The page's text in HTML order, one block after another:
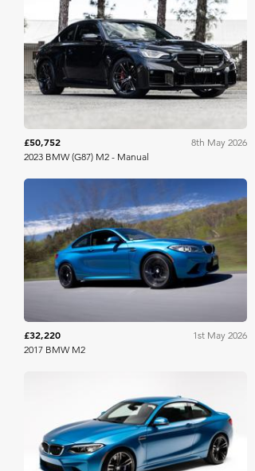
Collecting Cars
£50,752
8th May 2026
2023 BMW (G87) M2 - Manual
Bring A Trailer
£32,220
1st May 2026
2017 BMW M2
Bring A Trailer